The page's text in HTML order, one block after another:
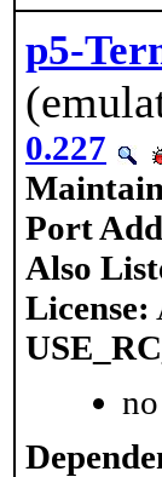
p5-
0.227
Port
Also
License: